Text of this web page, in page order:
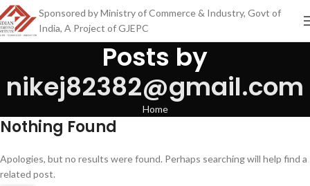
Sponsored by Ministry of Commerce & Industry, Govt of
India, A Project of GJEPC
Posts by
nikej82382@gmail.com
Home
Nothing Found
Apologies, but no results were found. Perhaps searching will help find a
related post.